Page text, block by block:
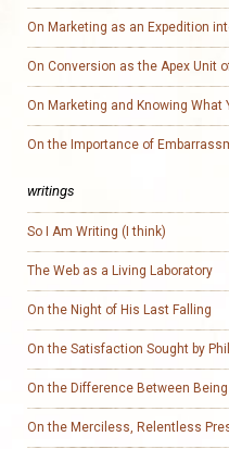
On Marketing as an Expedition
On Conversion as the Apex Unit
On Marketing and Knowing What
On the Importance of
writings
So I Am Writing (I think)
The Web as a Living Laboratory
On the Night of His Last Falling
On the Satisfaction Sought by
On the Difference Between
On the Merciless, Relentless